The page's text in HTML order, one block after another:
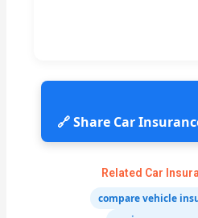
🔗 Share Car
Related Car
compare vehicle